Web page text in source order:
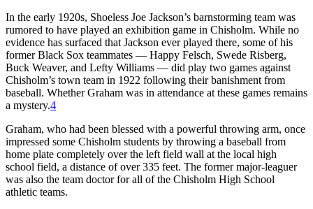
In the early 1920s, Shoeless Joe Jackson’s barnstorming team was
rumored to have played an exhibition game in Chisholm. While no
evidence has surfaced that Jackson ever played there, some of his
former Black Sox teammates — Happy Felsch, Swede Risberg,
Buck Weaver, and Lefty Williams — did play two games against
Chisholm’s town team in 1922 following their banishment from
baseball. Whether Graham was in attendance at these games remains
a mystery.4
Graham, who had been blessed with a powerful throwing arm, once
impressed some Chisholm students by throwing a baseball from
home plate completely over the left field wall at the local high
school field, a distance of over 335 feet. The former major-leaguer
was also the team doctor for all of the Chisholm High School
athletic teams.